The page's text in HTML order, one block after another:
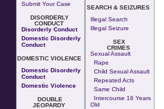
Submit Your Case
DISORDERLY
CONDUCT
Disorderly Conduct
Domestic Disorderly
Conduct
DOMESTIC VIOLENCE
Domestic Disorderly
Conduct
Domestic Violence
DOUBLE
JEOPARDY
SEARCH & SEIZURES
Illegal Search
Illegal Seizure
SEX
CRIMES
Sexual Assault
Rape
Child Sexual Assault
Repeated Acts
Same Child
Intercourse 16 Years
Old